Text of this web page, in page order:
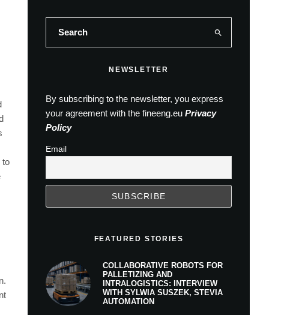
to
NEWSLETTER
By subscribing to the newsletter, you express
your agreement with the fineeng.eu Privacy
Policy
Email
FEATURED STORIES
COLLABORATIVE ROBOTS FOR
PALLETIZING AND
INTRALOGISTICS: INTERVIEW
WITH SYLWIA SUSZEK, STEVIA
AUTOMATION